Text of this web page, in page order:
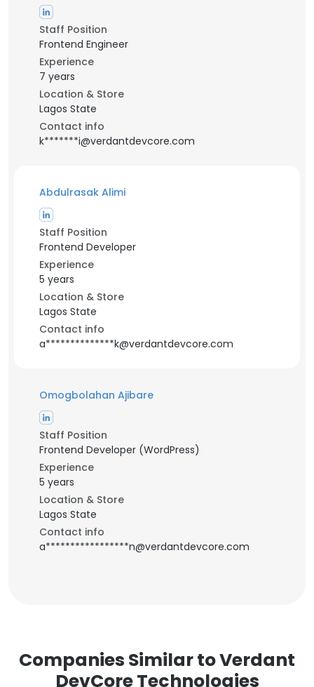
Staff Position
Frontend Engineer
Experience
7 years
Location & Store
Lagos State
Contact info
k*******i@verdantdevcore.com
Abdulrasak Alimi
Staff Position
Frontend Developer
Experience
5 years
Location & Store
Lagos State
Contact info
a**************k@verdantdevcore.com
Omogbolahan Ajibare
Staff Position
Frontend Developer (WordPress)
Experience
5 years
Location & Store
Lagos State
Contact info
a*****************n@verdantdevcore.com
Companies Similar to Verdant
DevCore Technologies